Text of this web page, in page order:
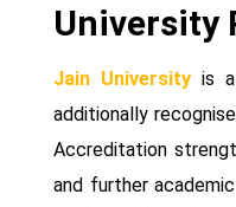
University
Jain University is
additionally
Accreditation
and further